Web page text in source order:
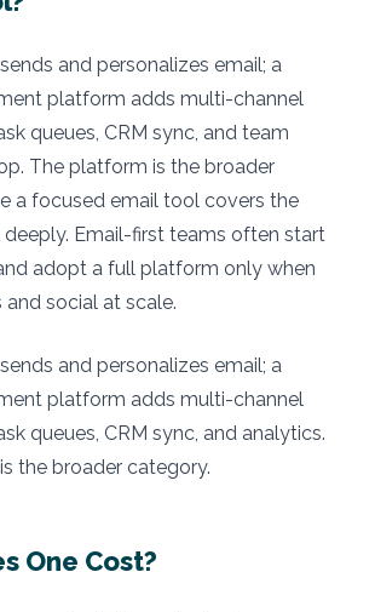
and personalizes email; a
platform adds multi-channel
queues, CRM sync, and team
The platform is the broader
a focused email tool covers the
deeply. Email-first teams often start
adopt a full platform only when
social at scale.
and personalizes email; a
platform adds multi-channel
queues, CRM sync, and analytics.
the broader category.
One Cost?